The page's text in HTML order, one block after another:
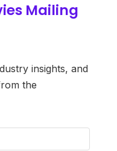
Mailing
insights, and
the